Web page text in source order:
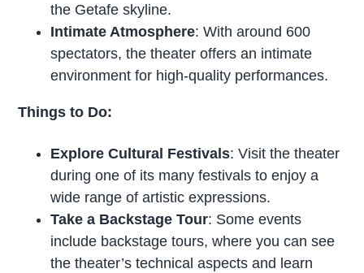
the Getafe skyline.
Intimate Atmosphere: With around 600
spectators, the theater offers an intimate
environment for high-quality performances.
Things to Do:
Explore Cultural Festivals: Visit the theater
during one of its many festivals to enjoy a
wide range of artistic expressions.
Take a Backstage Tour: Some events
include backstage tours, where you can see
the theater’s technical aspects and learn